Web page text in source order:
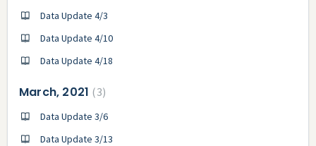
Data Update 4/3
Data Update 4/10
Data Update 4/18
March, 2021 3
Data Update 3/6
Data Update 3/13